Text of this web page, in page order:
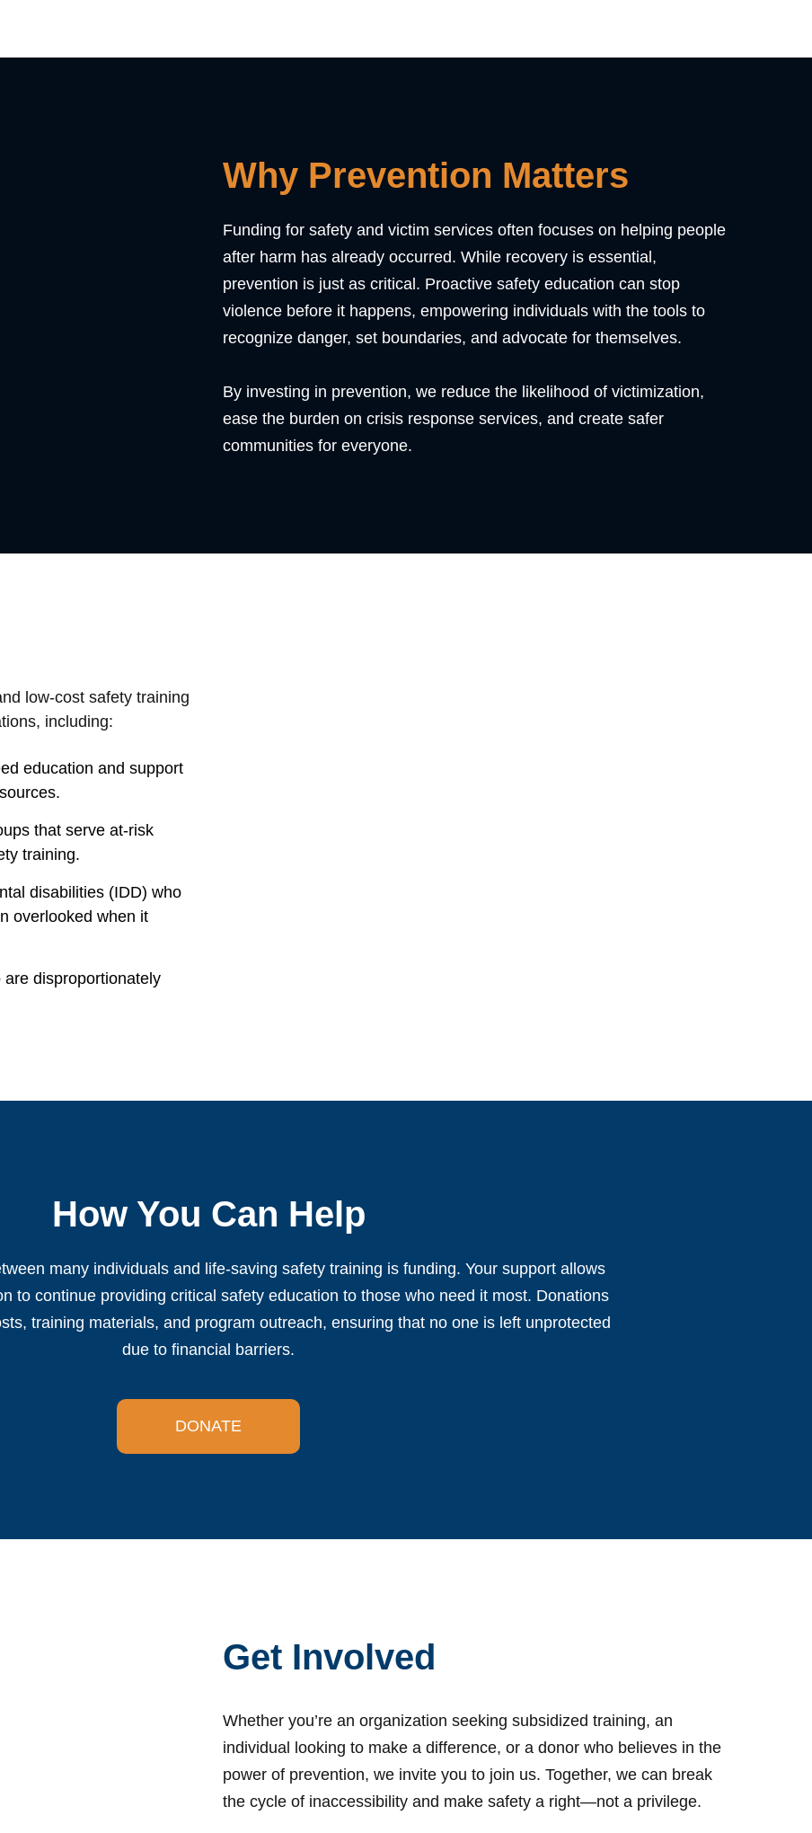
Why Prevention Matters
Funding for safety and victim services often focuses on helping people
after harm has already occurred. While recovery is essential,
prevention is just as critical. Proactive safety education can stop
violence before it happens, empowering individuals with the tools to
recognize danger, set boundaries, and advocate for themselves.
By investing in prevention, we reduce the likelihood of victimization,
ease the burden on crisis response services, and create safer
communities for everyone.
low-cost safety training
including:
education and support
that serve at-risk
training.
disabilities (IDD) who
overlooked when it
disproportionately
How You Can Help
many individuals and life-saving safety training is funding. Your support allows
to continue providing critical safety education to those who need it most. Donations
training materials, and program outreach, ensuring that no one is left unprotected
due to financial barriers.
DONATE
Get Involved
Whether you’re an organization seeking subsidized training, an
individual looking to make a difference, or a donor who believes in the
power of prevention, we invite you to join us. Together, we can break
the cycle of inaccessibility and make safety a right—not a privilege.